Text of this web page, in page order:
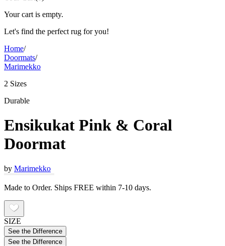
Your cart is empty.
Let's find the perfect rug for you!
Home/
Doormats/
Marimekko
2 Sizes
Durable
Ensikukat Pink & Coral
Doormat
by Marimekko
Made to Order. Ships FREE within 7-10 days.
SIZE
See the Difference
See the Difference